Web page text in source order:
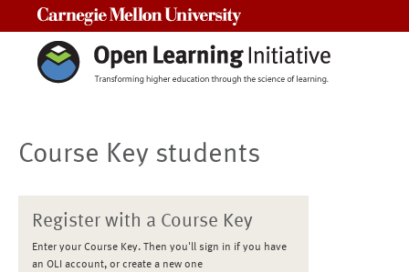
Course Key students
Register with a Course Key
Enter your Course Key. Then you'll sign in if you have
an OLI account, or create a new one